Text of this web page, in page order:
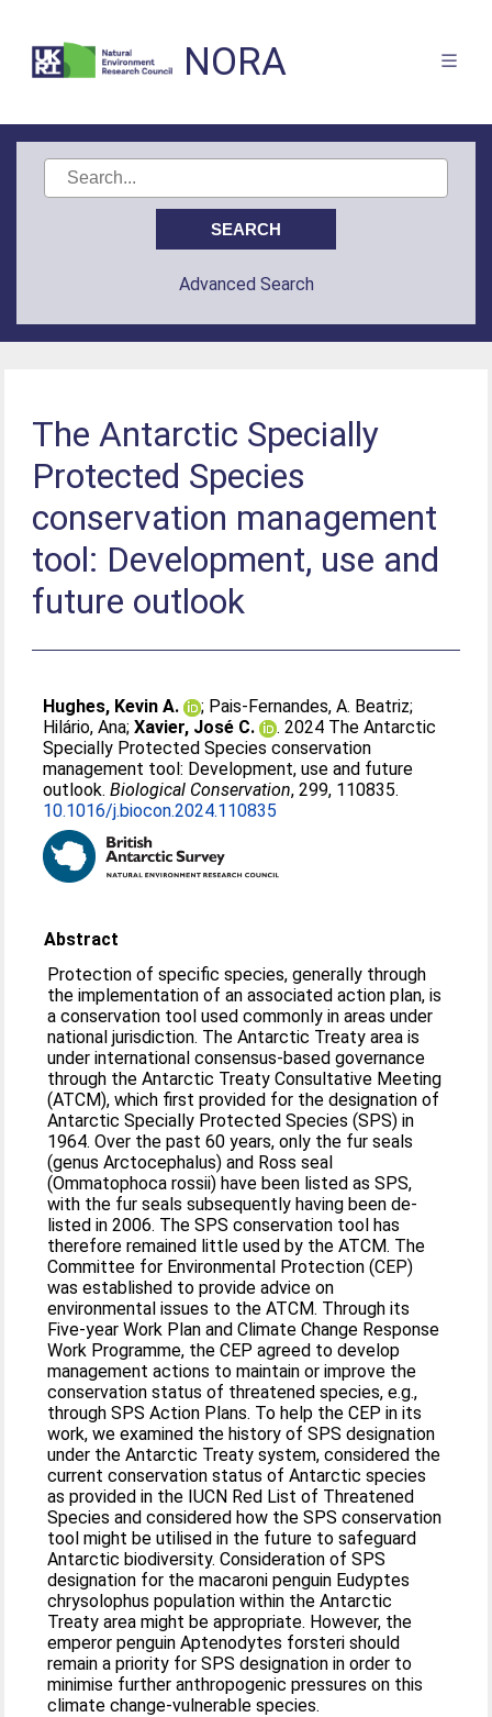
NORA
Advanced Search
The Antarctic Specially
Protected Species
conservation management
tool: Development, use and
future outlook
Hughes, Kevin A. ; Pais-Fernandes, A. Beatriz;
Hilário, Ana;Xavier, José C.
. 2024 The Antarctic
Specially Protected Species conservation
management tool: Development, use and future
outlook.Biological Conservation, 299, 110835.
10.1016/j.biocon.2024.110835
Abstract
Protection of specific species, generally through
the implementation of an associated action plan, is
a conservation tool used commonly in areas under
national jurisdiction. The Antarctic Treaty area is
under international consensus-based governance
through the Antarctic Treaty Consultative Meeting
(ATCM), which first provided for the designation of
Antarctic Specially Protected Species (SPS) in
1964. Over the past 60 years, only the fur seals
(genus Arctocephalus) and Ross seal
(Ommatophoca rossii) have been listed as SPS,
with the fur seals subsequently having been de-
listed in 2006. The SPS conservation tool has
therefore remained little used by the ATCM. The
Committee for Environmental Protection (CEP)
was established to provide advice on
environmental issues to the ATCM. Through its
Five-year Work Plan and Climate Change Response
Work Programme, the CEP agreed to develop
management actions to maintain or improve the
conservation status of threatened species, e.g.,
through SPS Action Plans. To help the CEP in its
work, we examined the history of SPS designation
under the Antarctic Treaty system, considered the
current conservation status of Antarctic species
as provided in the IUCN Red List of Threatened
Species and considered how the SPS conservation
tool might be utilised in the future to safeguard
Antarctic biodiversity. Consideration of SPS
designation for the macaroni penguin Eudyptes
chrysolophus population within the Antarctic
Treaty area might be appropriate. However, the
emperor penguin Aptenodytes forsteri should
remain a priority for SPS designation in order to
minimise further anthropogenic pressures on this
climate change-vulnerable species.